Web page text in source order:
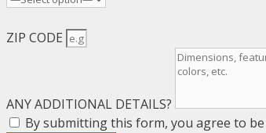
ZIP CODE
ANY ADDITIONAL DETAILS?
By submitting this form, you agree to